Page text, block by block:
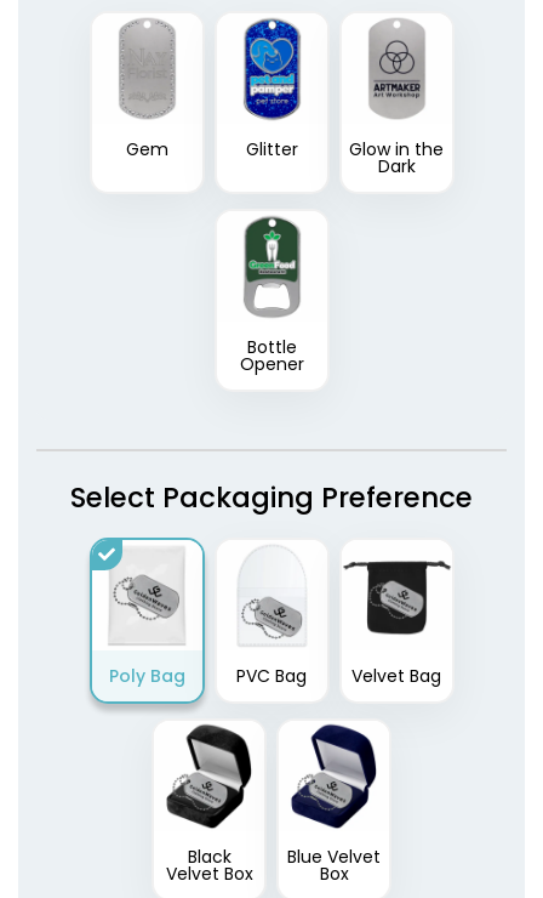
Gem Glitter Glow in the
Dark
Bottle
Opener
Select Packaging Preference
Poly Bag PVC Bag Velvet Bag
Black
Velvet Box
Blue Velvet
Box